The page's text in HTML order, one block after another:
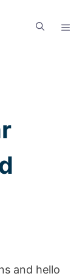
and hello